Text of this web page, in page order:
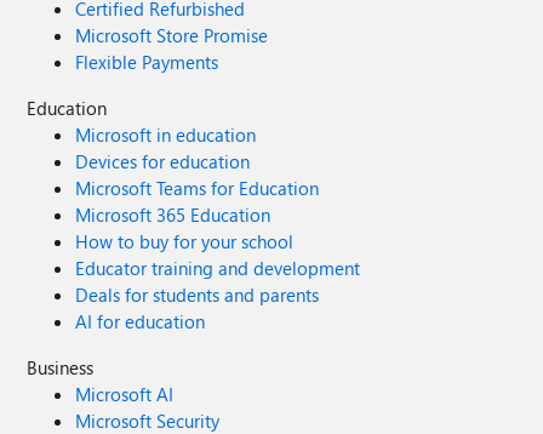
Certified Refurbished
Microsoft Store Promise
Flexible Payments
Education
Microsoft in education
Devices for education
Microsoft Teams for Education
Microsoft 365 Education
How to buy for your school
Educator training and development
Deals for students and parents
AI for education
Business
Microsoft AI
Microsoft Security